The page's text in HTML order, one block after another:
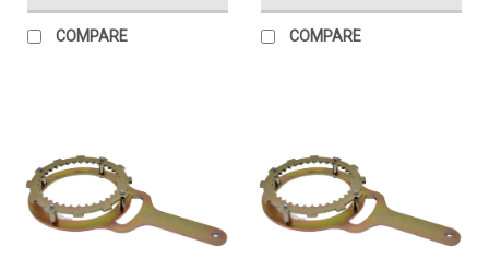
COMPARE COMPARE